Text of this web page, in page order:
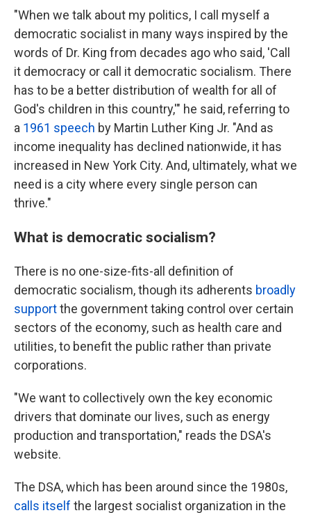
"When we talk about my politics, I call myself a
democratic socialist in many ways inspired by the
words of Dr. King from decades ago who said, 'Call
it democracy or call it democratic socialism. There
has to be a better distribution of wealth for all of
God's children in this country,'" he said, referring to
a 1961 speech by Martin Luther King Jr. "And as
income inequality has declined nationwide, it has
increased in New York City. And, ultimately, what we
need is a city where every single person can
thrive."
What is democratic socialism?
There is no one-size-fits-all definition of
democratic socialism, though its adherents broadly
supportthe government taking control over certain
sectors of the economy, such as health care and
utilities, to benefit the public rather than private
corporations.
"We want to collectively own the key economic
drivers that dominate our lives, such as energy
production and transportation," reads the DSA's
website.
The DSA, which has been around since the 1980s,
calls itself the largest socialist organization in the